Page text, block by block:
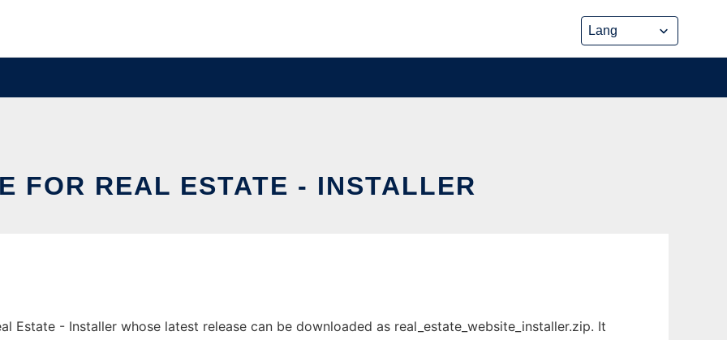
FOR REAL ESTATE - INSTALLER
Estate - Installer whose latest release can be downloaded as real_estate_website_installer.zip. It